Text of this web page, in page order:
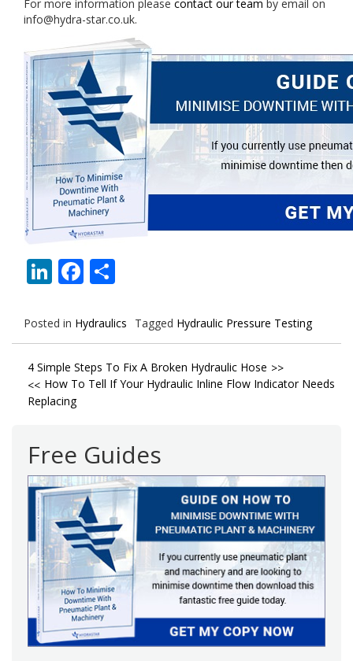
For more information please contact our team by email on
info@hydra-star.co.uk.
LinkedIn
Facebook
Posted in Hydraulics Tagged Hydraulic Pressure Testing
Post
navigation
4 Simple Steps To Fix A Broken Hydraulic Hose
How To Tell If Your Hydraulic Inline Flow Indicator Needs
Replacing
Free Guides